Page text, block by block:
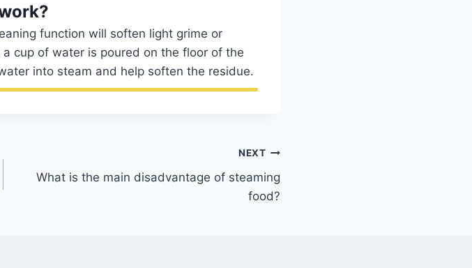
function will soften light grime or
cup of water is poured on the floor of the
into steam and help soften the residue.
NEXT
What is the main disadvantage of steaming
food?